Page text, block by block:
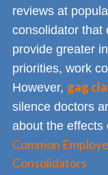
reviews at
consolidator that
provide greater
priorities, work
However, gag
silence doctors
about the effects
Common
Consolidators